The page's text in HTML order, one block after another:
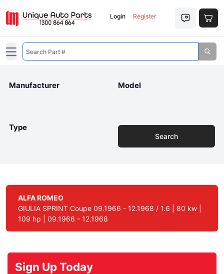
Login Register
Open main menu
Manufacturer Model
Type
Search
ALFA ROMEO
GIULIA SPRINT Coupe 09.1966 - 12.1968 / 1.6 | 80 kw |
109 hp | 09.1966 - 12.1968
Sign Up Today